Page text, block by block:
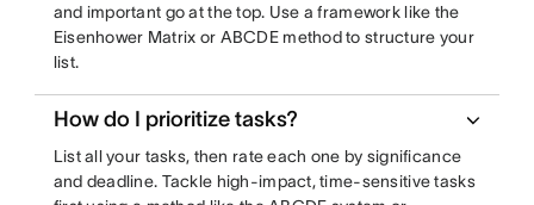
and important go at the top. Use a framework like the
Eisenhower Matrix or ABCDE method to structure your
list.
How do I prioritize tasks?
List all your tasks, then rate each one by significance
and deadline. Tackle high-impact, time-sensitive tasks